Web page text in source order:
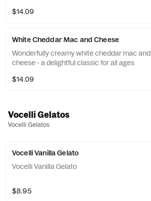
$14.09
White Cheddar Mac and Cheese
Wonderfully creamy white cheddar mac and
cheese - a delightful classic for all ages
$14.09
Vocelli Gelatos
Vocelli Gelatos
Vocelli Vanilla Gelato
Vocelli Vanilla Gelato
$8.95